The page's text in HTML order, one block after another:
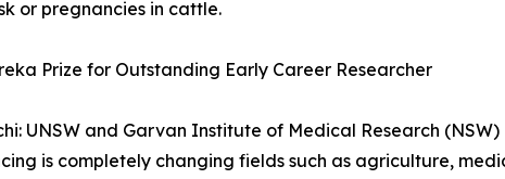
or pregnancies in cattle.
Prize for Outstanding Early Career Researcher
UNSW and Garvan Institute of Medical Research (NSW)
is completely changing fields such as agriculture,